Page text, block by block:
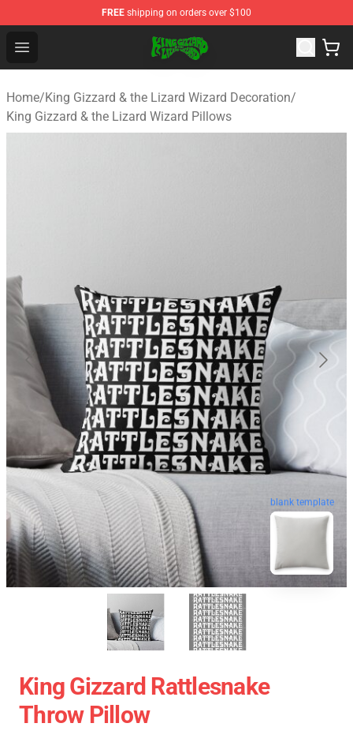
FREE shipping on orders over $100
Open menu
King Gizzard & the Lizard Wizard Store - Official King
Home/King Gizzard & the Lizard Wizard Decoration/
King Gizzard & the Lizard Wizard Pillows
blank template
King Gizzard Rattlesnake
Throw Pillow